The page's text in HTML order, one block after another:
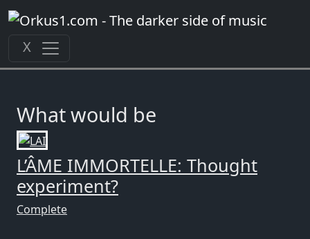
Zum
Inhalt
springen
X
What would be
L’ÂME IMMORTELLE: Thought
experiment?
Complete